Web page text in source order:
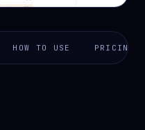
HOW TO USE PRICING